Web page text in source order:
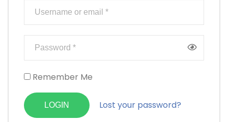
Remember Me
Lost your password?